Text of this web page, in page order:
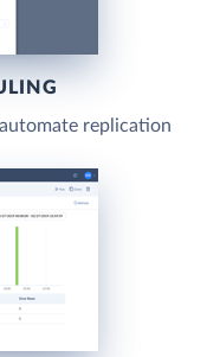
replication